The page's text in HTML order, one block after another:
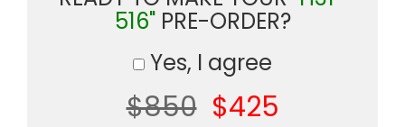
516"PRE-ORDER?
Yes, I agree
$850 $425